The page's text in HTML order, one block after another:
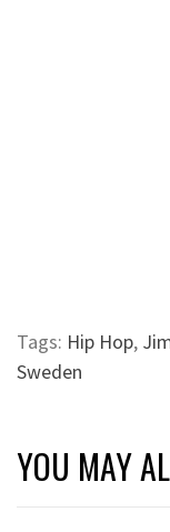
Tags: Hip Hop,
Sweden
YOU MAY